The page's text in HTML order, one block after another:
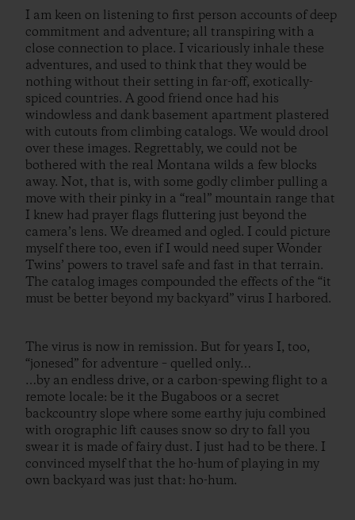
I am keen on listening to first person accounts of deep
commitment and adventure; all transpiring with a
close connection to place. I vicariously inhale these
adventures, and used to think that they would be
nothing without their setting in far-off, exotically-
spiced countries. A good friend once had his
windowless and dank basement apartment plastered
with cutouts from climbing catalogs. We would drool
over these images. Regrettably, we could not be
bothered with the real Montana wilds a few blocks
away. Not, that is, with some godly climber pulling a
move with their pinky in a “real” mountain range that
I knew had prayer flags fluttering just beyond the
camera’s lens. We dreamed and ogled. I could picture
myself there too, even if I would need super Wonder
Twins’ powers to travel safe and fast in that terrain.
The catalog images compounded the effects of the “it
must be better beyond my backyard” virus I harbored.
The virus is now in remission. But for years I, too,
“jonesed” for adventure – quelled only…
…by an endless drive, or a carbon-spewing flight to a
remote locale: be it the Bugaboos or a secret
backcountry slope where some earthy juju combined
with orographic lift causes snow so dry to fall you
swear it is made of fairy dust. I just had to be there. I
convinced myself that the ho-hum of playing in my
own backyard was just that: ho-hum.